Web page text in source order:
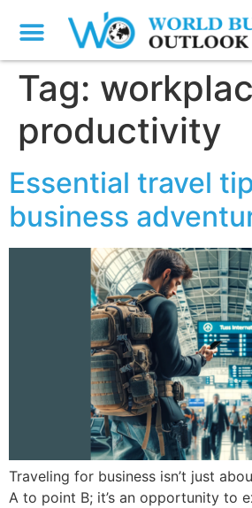
Tag:
productivity
Essential travel
business
Traveling for business isn’t just
A to point B; it’s an opportunity to